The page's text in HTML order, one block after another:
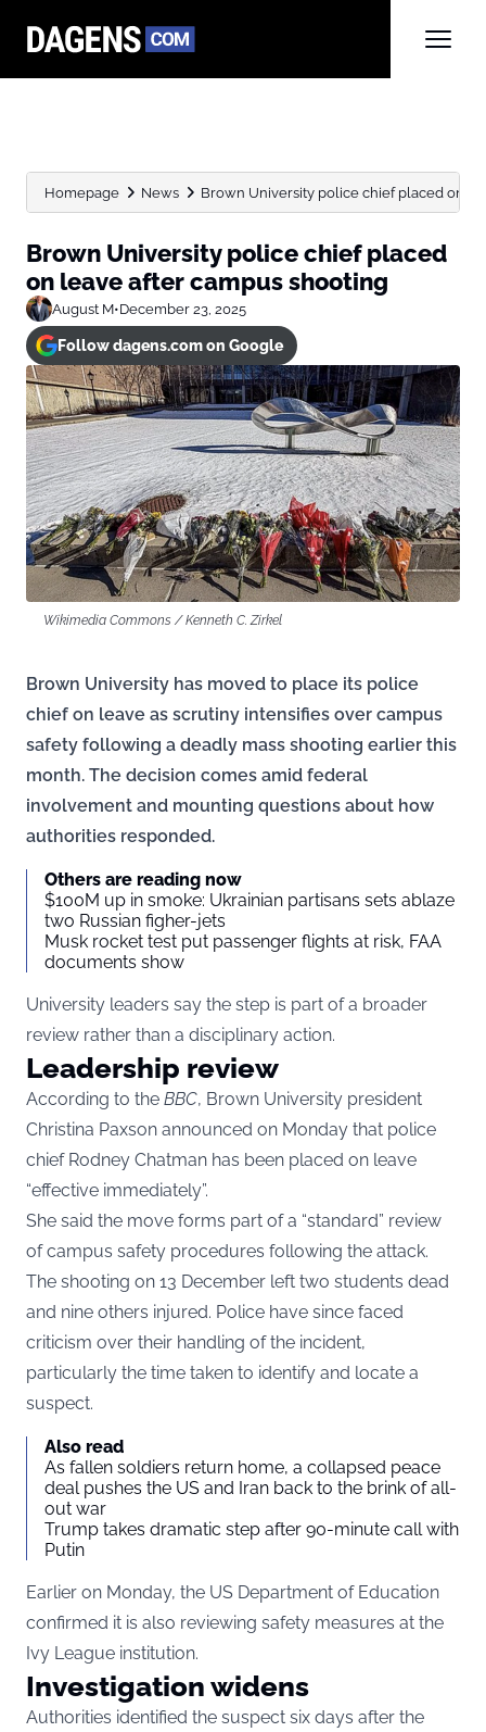
Homepage News Brown University police chief placed on
Brown University police chief placed
on leave after campus shooting
August M•December 23, 2025
Follow dagens.com on Google
Wikimedia Commons / Kenneth C. Zirkel
Brown University has moved to place its police
chief on leave as scrutiny intensifies over campus
safety following a deadly mass shooting earlier this
month. The decision comes amid federal
involvement and mounting questions about how
authorities responded.
Others are reading now
$100M up in smoke: Ukrainian partisans sets ablaze
two Russian figher-jets
Musk rocket test put passenger flights at risk, FAA
documents show
University leaders say the step is part of a broader
review rather than a disciplinary action.
Leadership review
According to the BBC, Brown University president
Christina Paxson announced on Monday that police
chief Rodney Chatman has been placed on leave
“effective immediately”.
She said the move forms part of a “standard” review
of campus safety procedures following the attack.
The shooting on 13 December left two students dead
and nine others injured. Police have since faced
criticism over their handling of the incident,
particularly the time taken to identify and locate a
suspect.
Also read
As fallen soldiers return home, a collapsed peace
deal pushes the US and Iran back to the brink of all-
out war
Trump takes dramatic step after 90-minute call with
Putin
Earlier on Monday, the US Department of Education
confirmed it is also reviewing safety measures at the
Ivy League institution.
Investigation widens
Authorities identified the suspect six days after the